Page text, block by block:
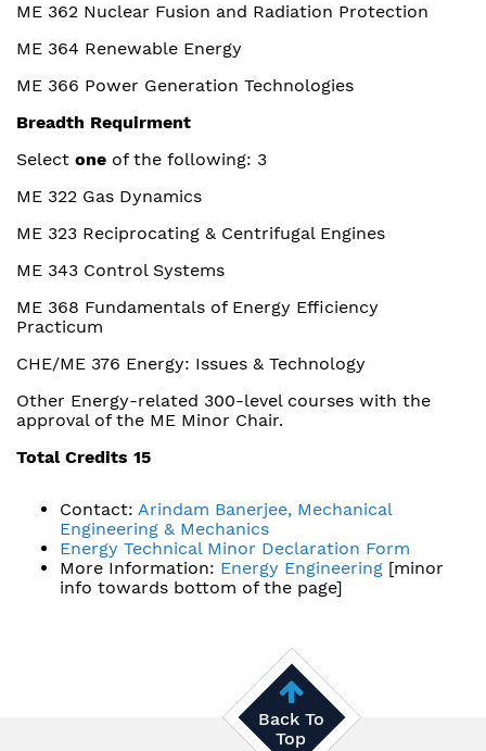
ME 362 Nuclear Fusion and Radiation Protection
ME 364 Renewable Energy
ME 366 Power Generation Technologies
Breadth Requirment
Select one of the following: 3
ME 322 Gas Dynamics
ME 323 Reciprocating & Centrifugal Engines
ME 343 Control Systems
ME 368 Fundamentals of Energy Efficiency
Practicum
CHE/ME 376 Energy: Issues & Technology
Other Energy-related 300-level courses with the
approval of the ME Minor Chair.
Total Credits 15
Contact: Arindam Banerjee, Mechanical
Engineering & Mechanics
Energy Technical Minor Declaration Form
More Information: Energy Engineering [minor
info towards bottom of the page]
Back To
Top